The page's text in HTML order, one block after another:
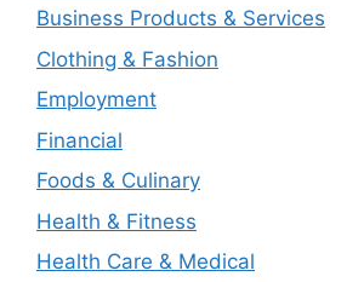
Business Products & Services
Clothing & Fashion
Employment
Financial
Foods & Culinary
Health & Fitness
Health Care & Medical